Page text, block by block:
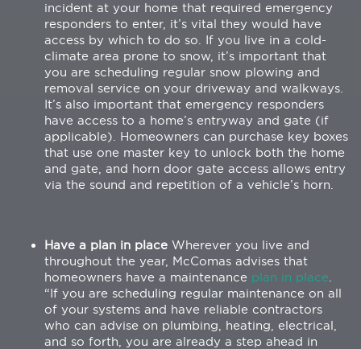
incident at your home that required emergency
responders to enter, it’s vital they would have
access by which to do so. If you live in a cold-
climate area prone to snow, it’s important that
you are scheduling regular snow plowing and
removal service on your driveway and walkways.
It’s also important that emergency responders
have access to a home’s entryway and gate (if
applicable). Homeowners can purchase key boxes
that use one master key to unlock both the home
and gate, and horn door gate access allows entry
via the sound and repetition of a vehicle’s horn.
Have a plan in place Wherever you live and
throughout the year, McComas advises that
homeowners have a maintenance plan in place
“If you are scheduling regular maintenance on all
of your systems and have reliable contractors
who can advise on plumbing, heating, electrical,
and so forth, you are already a step ahead in